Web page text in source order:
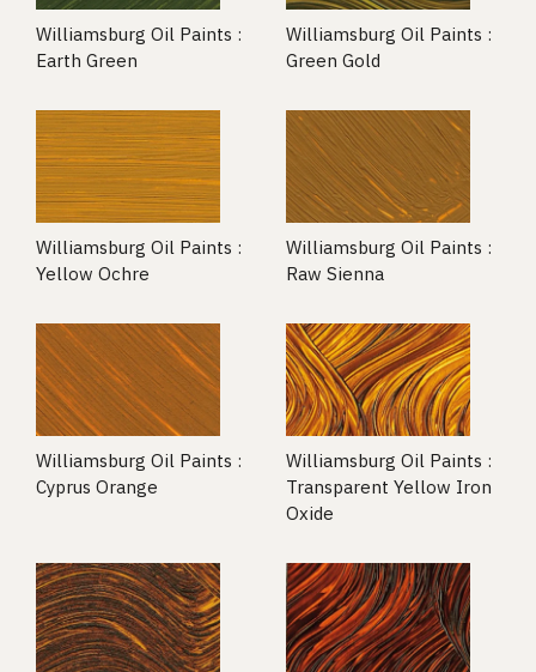
Williamsburg Oil Paints :
Earth Green
Williamsburg Oil Paints :
Green Gold
Williamsburg Oil Paints :
Yellow Ochre
Williamsburg Oil Paints :
Raw Sienna
Williamsburg Oil Paints :
Cyprus Orange
Williamsburg Oil Paints :
Transparent Yellow Iron
Oxide